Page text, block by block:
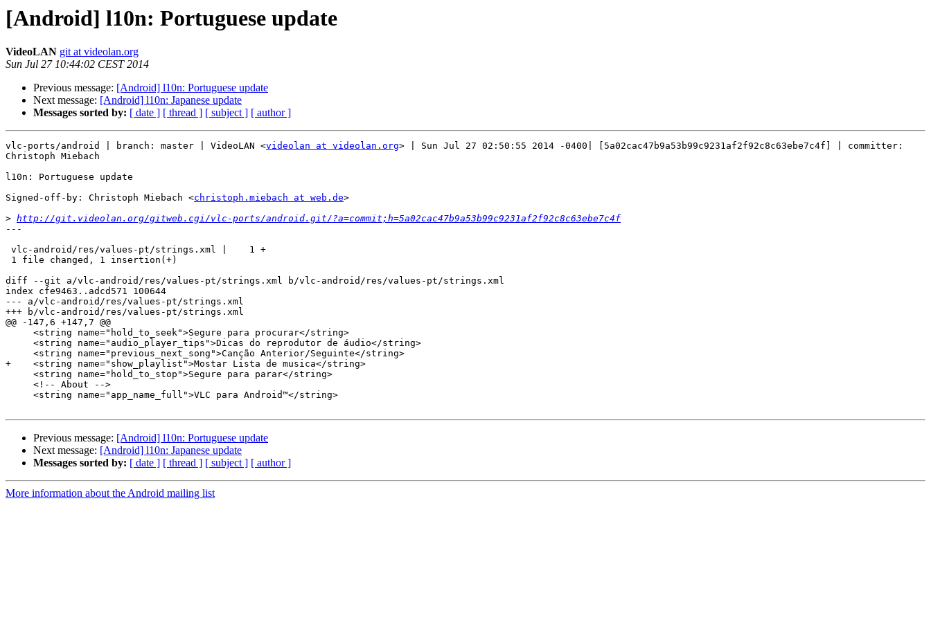
[Android] l10n: Portuguese update
VideoLAN git at videolan.org
Sun Jul 27 10:44:02 CEST 2014
Previous message: [Android] l10n: Portuguese update
Next message: [Android] l10n: Japanese update
Messages sorted by: [ date ] [ thread ] [ subject ] [ author ]
vlc-ports/android | branch: master | VideoLAN <videolan at videolan.org> | Sun Jul 27 02:50:55 2014 -0400| [5a02cac47b9a53b99c9231af2f92c8c63ebe7c4f] | committer:
Christoph Miebach
l10n: Portuguese update
Signed-off-by: Christoph Miebach <christoph.miebach at web.de>
> http://git.videolan.org/gitweb.cgi/vlc-ports/android.git/?a=commit;h=5a02cac47b9a53b99c9231af2f92c8c63ebe7c4f
---
diff --git a/vlc-android/res/values-pt/strings.xml b/vlc-android/res/values-pt/strings.xml
index cfe9463..adcd571 100644
--- a/vlc-android/res/values-pt/strings.xml
+++ b/vlc-android/res/values-pt/strings.xml
@@ -147,6 +147,7 @@
+    <string name="show_playlist">Mostar Lista de musica</string>
Previous message: [Android] l10n: Portuguese update
Next message: [Android] l10n: Japanese update
Messages sorted by: [ date ] [ thread ] [ subject ] [ author ]
More information about the Android mailing list